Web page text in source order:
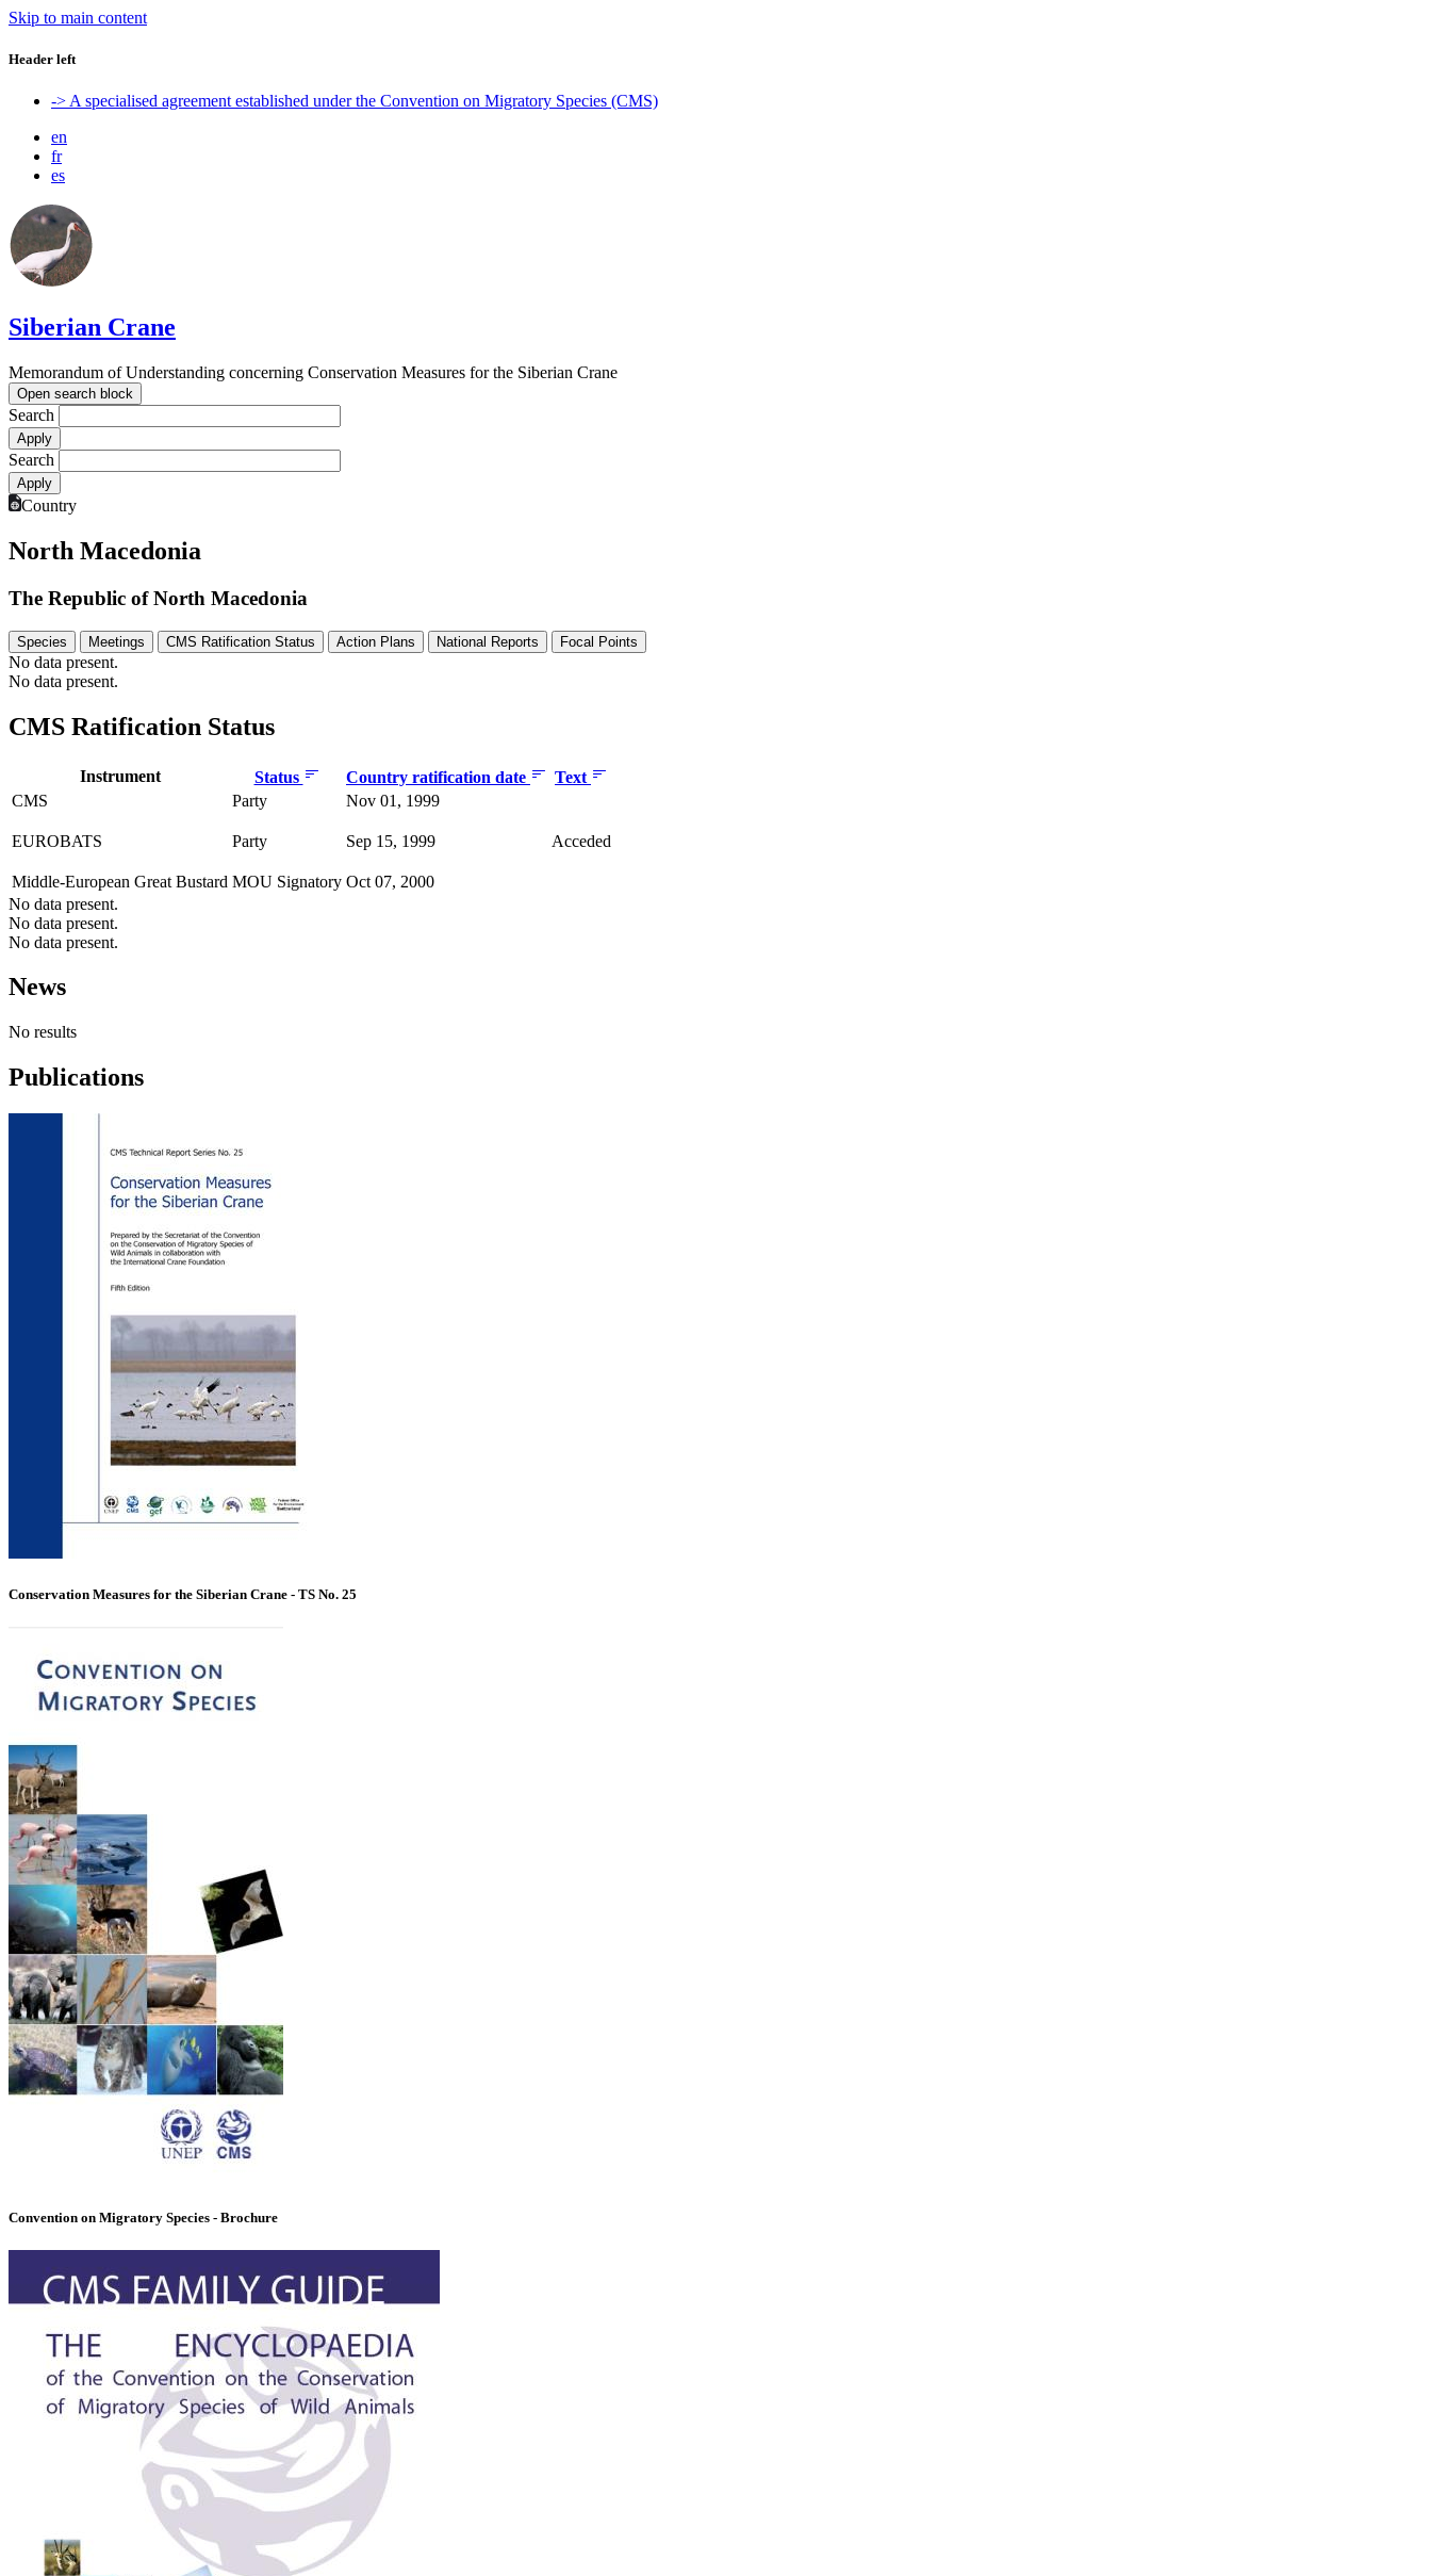
Skip to main content
Header left
-> A specialised agreement established under the Convention on Migratory Species (CMS)
en
fr
es
Siberian Crane
Memorandum of Understanding concerning Conservation Measures for the Siberian Crane
Open search block
Search
Search
Country
North Macedonia
The Republic of North Macedonia
Species Meetings CMS Ratification Status Action Plans National Reports Focal Points
No data present.
No data present.
CMS Ratification Status
Instrument Status Country ratification date
Text
CMS
Party Nov 01, 1999
EUROBATS Party Sep 15, 1999 Acceded
Middle-European Great Bustard MOU Signatory Oct 07, 2000
No data present.
No data present.
No data present.
News
No results
Publications
Conservation Measures for the Siberian Crane - TS No. 25
Convention on Migratory Species - Brochure